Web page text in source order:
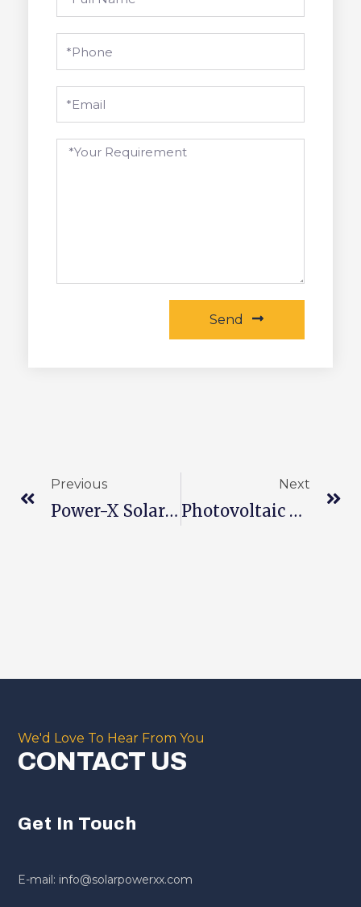
Send
Previous
Power-X Solar Battery Technology
Next
Photovoltaic Power Plant Common Faults And Solutions
We'd Love To Hear From You
CONTACT US
Get In Touch
E-mail: info@solarpowerxx.com